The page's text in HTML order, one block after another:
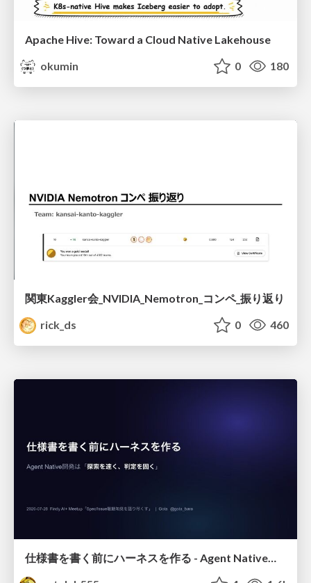
Apache Hive: Toward a Cloud Native Lakehouse
okumin
0 180
関東Kaggler会_NVIDIA_Nemotron_コンペ_振り返り
rick_ds
0 460